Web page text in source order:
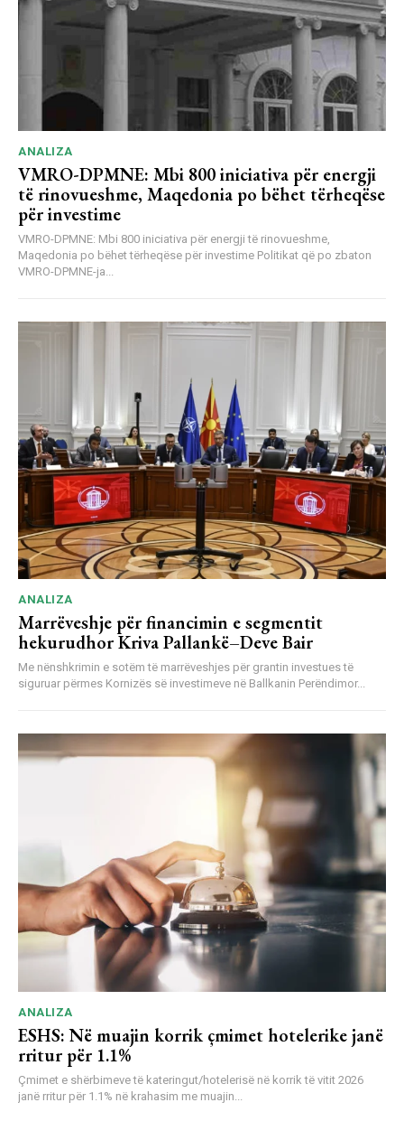
ANALIZA
VMRO-DPMNE: Mbi 800 iniciativa për energji
të rinovueshme, Maqedonia po bëhet tërheqëse
për investime
VMRO-DPMNE: Mbi 800 iniciativa për energji të rinovueshme,
Maqedonia po bëhet tërheqëse për investime Politikat që po zbaton
VMRO-DPMNE-ja...
ANALIZA
Marrëveshje për financimin e segmentit
hekurudhor Kriva Pallankë–Deve Bair
Me nënshkrimin e sotëm të marrëveshjes për grantin investues të
siguruar përmes Kornizës së investimeve në Ballkanin Perëndimor...
ANALIZA
ESHS: Në muajin korrik çmimet hotelerike janë
rritur për 1.1%
Çmimet e shërbimeve të kateringut/hotelerisë në korrik të vitit 2026
janë rritur për 1.1% në krahasim me muajin...